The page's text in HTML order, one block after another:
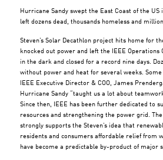
Hurricane Sandy swept the East Coast of the
left dozens dead, thousands homeless and
Steven’s Solar Decathlon project hits home for
knocked out power and left the IEEE Operations
in the dark and closed for a record nine days.
without power and heat for several weeks.
IEEE Executive Director & COO, James
Hurricane Sandy “taught us a lot about
Since then, IEEE has been further dedicated to
resources and strengthening the power grid.
strongly supports the Steven’s idea that
residents and consumers affordable relief from
have become a predictable by-product of major